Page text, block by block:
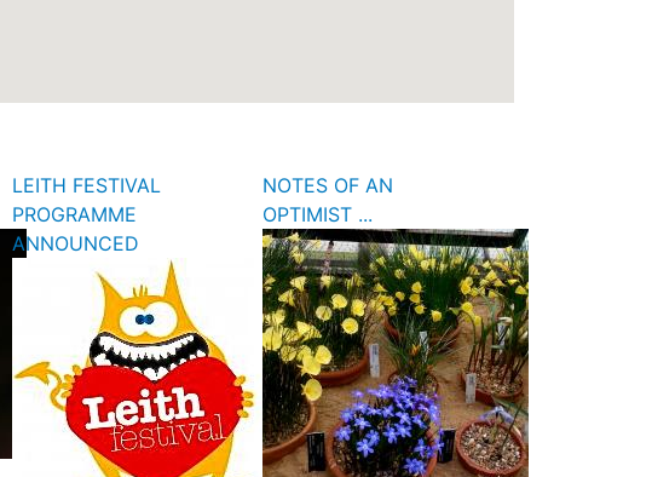
LEITH FESTIVAL
PROGRAMME
ANNOUNCED
NOTES OF AN
OPTIMIST ...